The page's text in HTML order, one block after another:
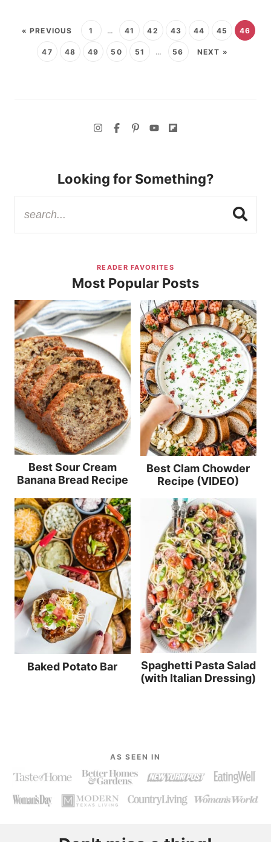
« PREVIOUS 1 … 41 42 43 44 45 46
47 48 49 50 51 … 56 NEXT »
Looking for Something?
READER FAVORITES
Most Popular Posts
Best Sour Cream
Banana Bread Recipe
Best Clam Chowder
Recipe (VIDEO)
Baked Potato Bar
Spaghetti Pasta Salad
(with Italian Dressing)
AS SEEN IN